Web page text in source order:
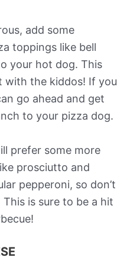
add some
toppings like bell
your hot dog. This
with the kiddos! If you
go ahead and get
to your pizza dog.
prefer some more
prosciutto and
pepperoni, so don’t
is sure to be a hit